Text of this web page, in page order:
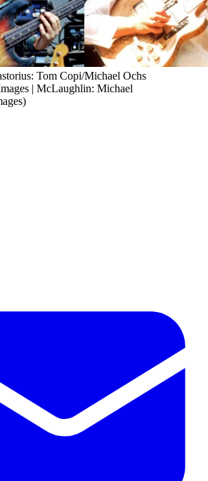
Tom Copi/Michael Ochs
| McLaughlin: Michael